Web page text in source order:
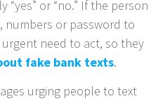
or “no.” If the person
numbers or password to
need to act, so they
fake bank texts.
urging people to text